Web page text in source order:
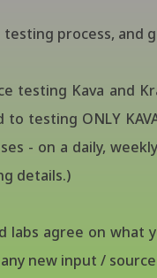
process, and
testing Kava and
to testing ONLY
- on a daily,
details.)
agree on what
new input /